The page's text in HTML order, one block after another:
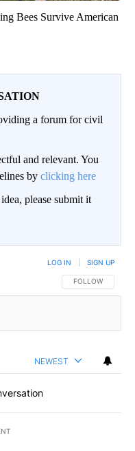
Bees Survive American
a forum for civil
and relevant. You
by clicking here
please submit it
FOLLOW THIS
FOLLOW
LOG IN SIGN UP
NEWEST